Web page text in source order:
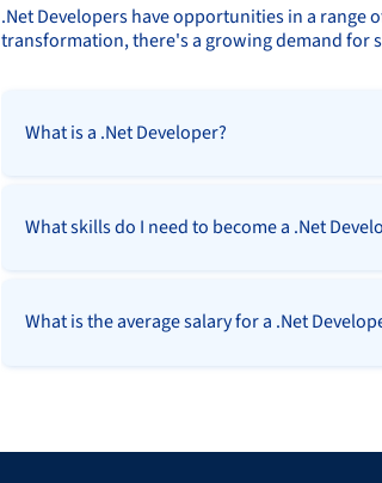
.Net Developers have opportunities in a
transformation, there's a growing demand for
What is a .Net Developer?
What skills do I need to become a .Net
What is the average salary for a .Net